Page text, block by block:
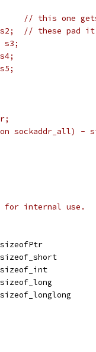
struct sockaddr s1;	//
struct sockaddr_in s2;	// these
s3;
sockaddr_all) -
for internal use.